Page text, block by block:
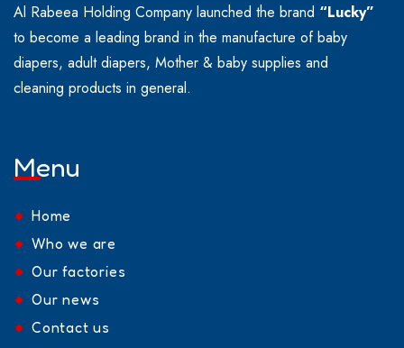
Al Rabeea Holding Company launched the brand “Lucky”
to become a leading brand in the manufacture of baby
diapers, adult diapers, Mother & baby supplies and
cleaning products in general.
Menu
Home
Who we are
Our factories
Our news
Contact us